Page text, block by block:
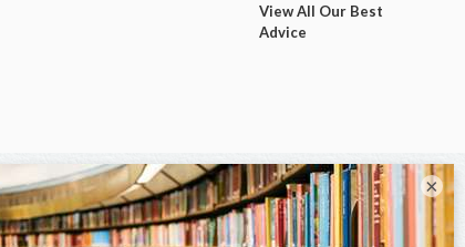
View All Our Best
Advice
×